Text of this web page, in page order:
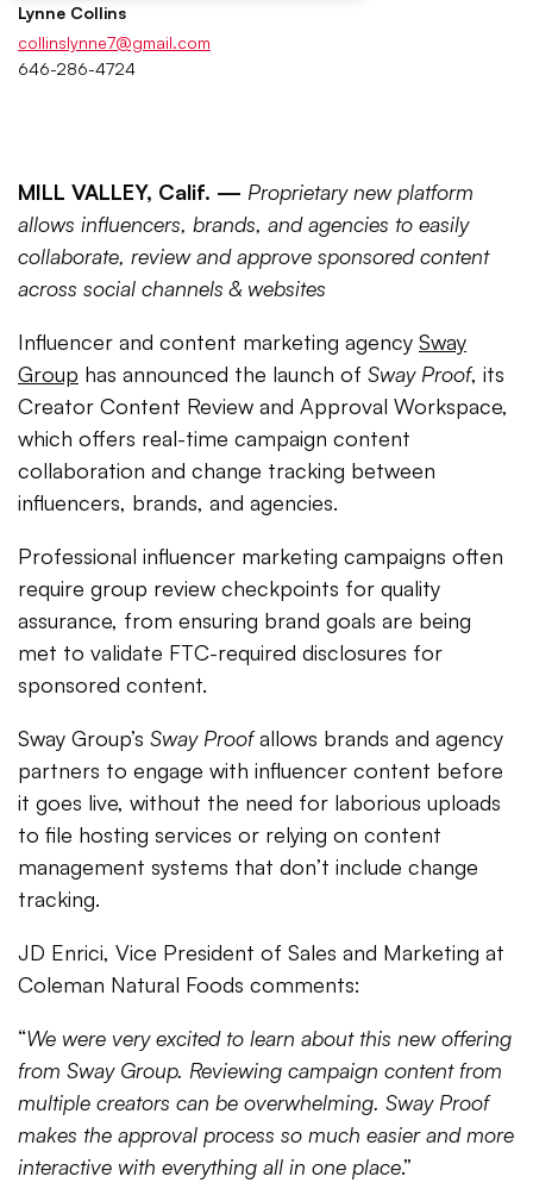
Lynne Collins
collinslynne7@gmail.com
646-286-4724
MILL VALLEY, Calif. — Proprietary new platform
allows influencers, brands, and agencies to easily
collaborate, review and approve sponsored content
across social channels & websites
Influencer and content marketing agency Sway
Group has announced the launch of Sway Proof, its
Creator Content Review and Approval Workspace,
which offers real-time campaign content
collaboration and change tracking between
influencers, brands, and agencies.
Professional influencer marketing campaigns often
require group review checkpoints for quality
assurance, from ensuring brand goals are being
met to validate FTC-required disclosures for
sponsored content.
Sway Group’s Sway Proofallows brands and agency
partners to engage with influencer content before
it goes live, without the need for laborious uploads
to file hosting services or relying on content
management systems that don’t include change
tracking.
JD Enrici, Vice President of Sales and Marketing at
Coleman Natural Foods comments:
“We were very excited to learn about this new offering
from Sway Group. Reviewing campaign content from
multiple creators can be overwhelming. Sway Proof
makes the approval process so much easier and more
interactive with everything all in one place.”